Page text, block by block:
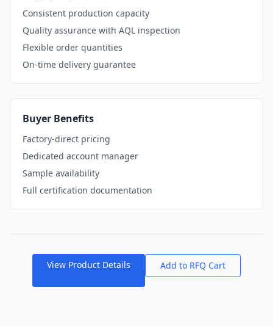
Consistent production capacity
Quality assurance with AQL inspection
Flexible order quantities
On-time delivery guarantee
Buyer Benefits
Factory-direct pricing
Dedicated account manager
Sample availability
Full certification documentation
View Product Details Add to RFQ Cart